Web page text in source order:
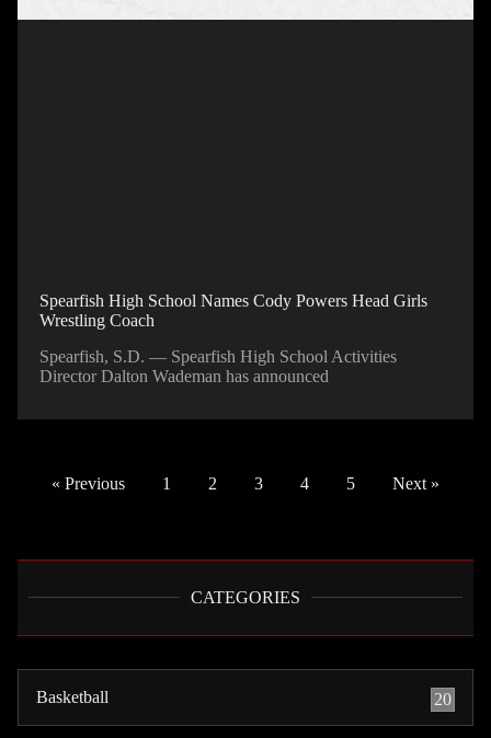
Spearfish High School Names Cody Powers Head Girls
Wrestling Coach
Spearfish, S.D. — Spearfish High School Activities
Director Dalton Wademan has announced
« Previous 1 2 3 4 5 Next »
CATEGORIES
Basketball 20